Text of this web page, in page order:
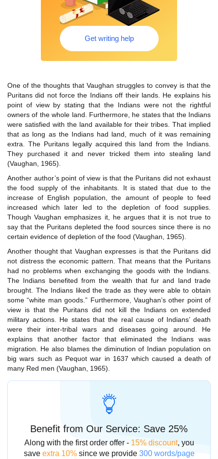
Get writing help
One of the thoughts that Vaughan struggles to convey is that the
Puritans did not force the Indians off their lands. He explains his
point of view by stating that the Indians were not the rightful
owners of the whole land. Furthermore, he states that the Indians
were satisfied with the land available for their tribes. That implied
that as long as the Indians had land, much of it was remaining
extra. The Puritans legally acquired this land from the Indians.
They purchased it and never tricked them into stealing land
(Vaughan, 1965).
Another author’s point of view is that the Puritans did not exhaust
the food supply of the inhabitants. It is stated that due to the
increase of English population, the amount of people to feed
increased which later led to the depletion of food supplies.
Though Vaughan emphasizes it, he argues that it is not true to
say that the Puritans depleted the food sources since there is no
certain evidence of depletion of the food (Vaughan, 1965).
Another thought that Vaughan expresses is that the Puritans did
not distress the economic pattern. That means that the Puritans
had no problems when exchanging the goods with the Indians.
The Indians benefited from the wealth that fur and land trade
brought. The Indians liked the trade as they were able to obtain
some “white man goods.” Furthermore, Vaughan’s other point of
view is that the Puritans did not kill the Indians on extended
military actions. He states that the real cause of Indians’ death
were their inter-tribal wars and diseases going around. He
explains that another factor that eliminated the Indians was
migration. He also blames the diminution of Indian population on
big wars such as Pequot war in 1637 which caused a death of
many Red men (Vaughan, 1965).
Benefit from Our Service: Save 25%
Along with the first order offer - 15% discount, you
save extra 10%since we provide 300 words/page